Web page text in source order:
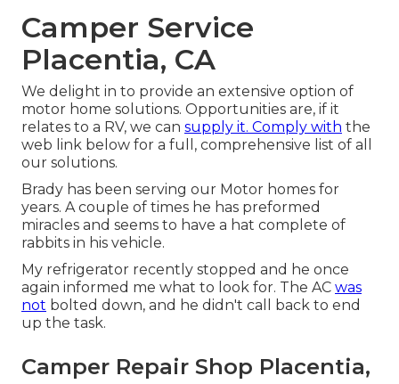
Camper Service
Placentia, CA
We delight in to provide an extensive option of
motor home solutions. Opportunities are, if it
relates to a RV, we can supply it. Comply with the
web link below for a full, comprehensive list of all
our solutions.
Brady has been serving our Motor homes for
years. A couple of times he has preformed
miracles and seems to have a hat complete of
rabbits in his vehicle.
My refrigerator recently stopped and he once
again informed me what to look for. The AC was
not bolted down, and he didn't call back to end
up the task.
Camper Repair Shop Placentia,